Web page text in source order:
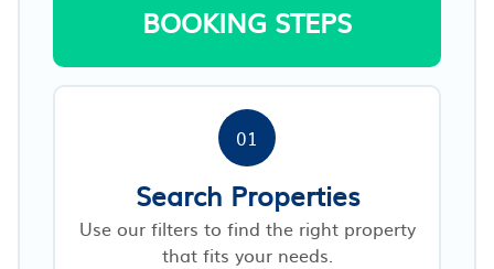
BOOKING STEPS
01
Search Properties
Use our filters to find the right property
that fits your needs.